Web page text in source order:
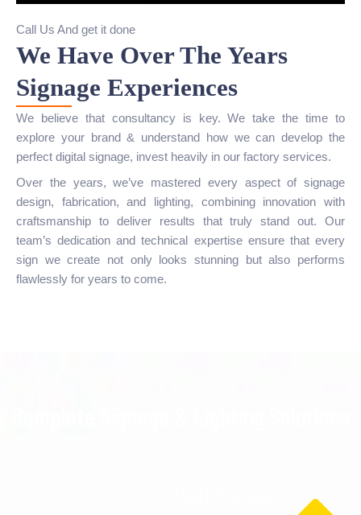
Call Us And get it done
We Have Over The Years
Signage Experiences
We believe that consultancy is key. We take the time to
explore your brand & understand how we can develop the
perfect digital signage, invest heavily in our factory services.
Over the years, we’ve mastered every aspect of signage
design, fabrication, and lighting, combining innovation with
craftsmanship to deliver results that truly stand out. Our
team’s dedication and technical expertise ensure that every
sign we create not only looks stunning but also performs
flawlessly for years to come.